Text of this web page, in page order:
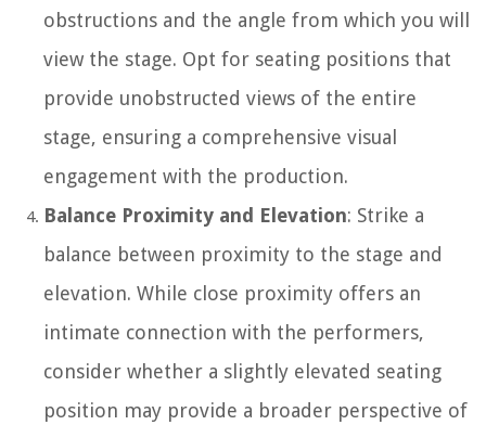
obstructions and the angle from which you will
view the stage. Opt for seating positions that
provide unobstructed views of the entire
stage, ensuring a comprehensive visual
engagement with the production.
Balance Proximity and Elevation: Strike a
balance between proximity to the stage and
elevation. While close proximity offers an
intimate connection with the performers,
consider whether a slightly elevated seating
position may provide a broader perspective of